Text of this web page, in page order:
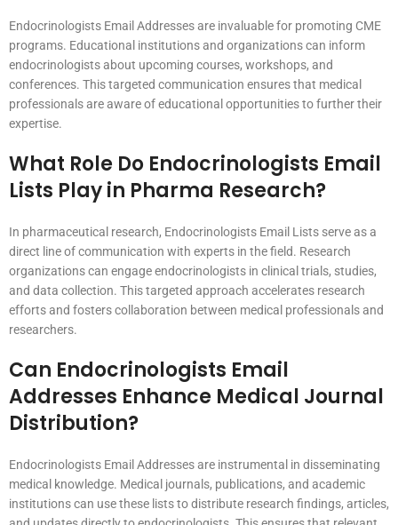
Endocrinologists Email Addresses are invaluable for promoting CME
programs. Educational institutions and organizations can inform
endocrinologists about upcoming courses, workshops, and
conferences. This targeted communication ensures that medical
professionals are aware of educational opportunities to further their
expertise.
What Role Do Endocrinologists Email
Lists Play in Pharma Research?
In pharmaceutical research, Endocrinologists Email Lists serve as a
direct line of communication with experts in the field. Research
organizations can engage endocrinologists in clinical trials, studies,
and data collection. This targeted approach accelerates research
efforts and fosters collaboration between medical professionals and
researchers.
Can Endocrinologists Email
Addresses Enhance Medical Journal
Distribution?
Endocrinologists Email Addresses are instrumental in disseminating
medical knowledge. Medical journals, publications, and academic
institutions can use these lists to distribute research findings, articles,